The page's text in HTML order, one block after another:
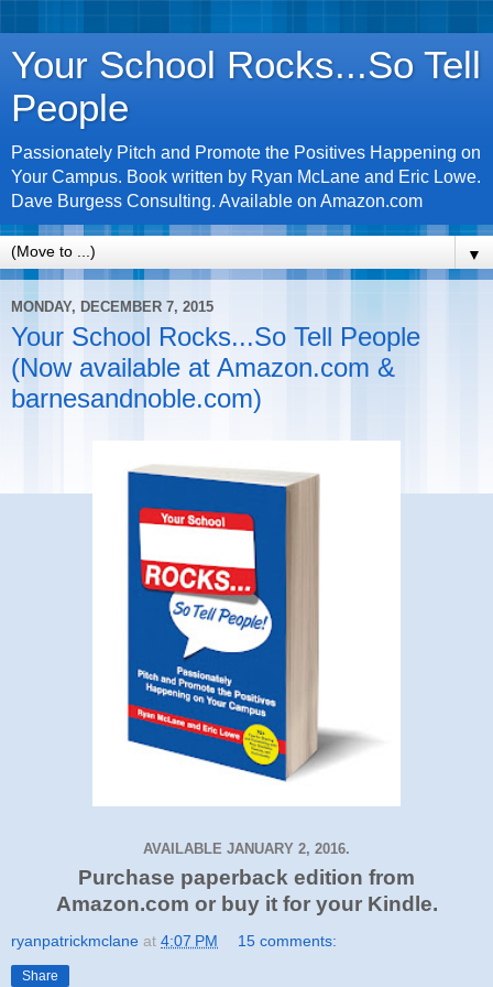
Your School Rocks...So Tell
People
Passionately Pitch and Promote the Positives Happening on
Your Campus. Book written by Ryan McLane and Eric Lowe.
Dave Burgess Consulting. Available on Amazon.com
▼
MONDAY, DECEMBER 7, 2015
Your School Rocks...So Tell People
(Now available at Amazon.com &
barnesandnoble.com)
AVAILABLE JANUARY 2, 2016.
Purchase paperback edition from
Amazon.com or buy it for your Kindle.
ryanpatrickmclane at 4:07 PM 15 comments:
Share